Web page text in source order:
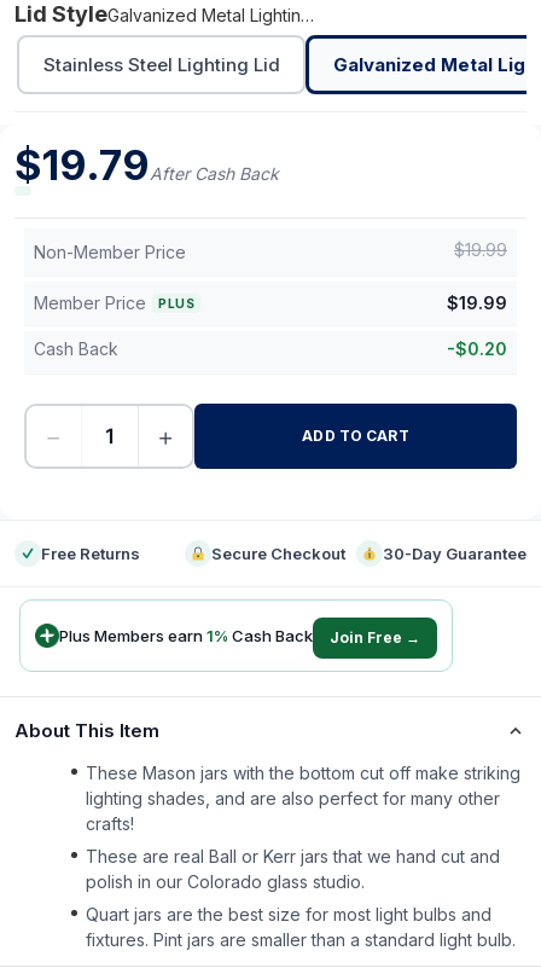
Lid Style Galvanized Metal Lighting Lid
Stainless Steel Lighting Lid Galvanized Metal
$19.79After Cash Back
Non-Member Price $19.99
Member Price PLUS $19.99
Cash Back -$0.20
− + ADD TO CART
Free Returns Secure Checkout 30-Day Guarantee
Plus Members earn1% Cash Back Join Free →
About This Item
These Mason jars with the bottom cut off make striking
lighting shades, and are also perfect for many other
crafts!
These are real Ball or Kerr jars that we hand cut and
polish in our Colorado glass studio.
Quart jars are the best size for most light bulbs and
fixtures. Pint jars are smaller than a standard light bulb.